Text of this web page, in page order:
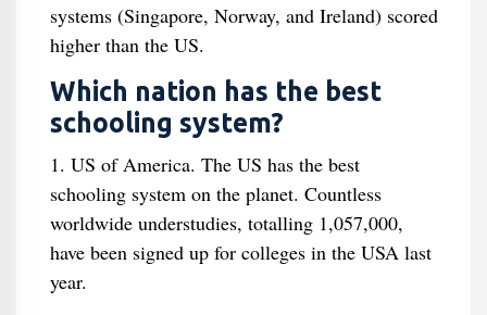
systems (Singapore, Norway, and Ireland) scored
higher than the US.
Which nation has the best
schooling system?
1. US of America. The US has the best
schooling system on the planet. Countless
worldwide understudies, totalling 1,057,000,
have been signed up for colleges in the USA last
year.